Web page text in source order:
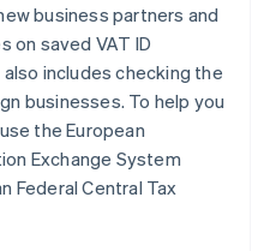
business partners and
on saved VAT ID
includes checking the
businesses. To help you
the European
Exchange System
Federal Central Tax